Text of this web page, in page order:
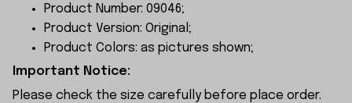
Product Number: 09046;
Product Version: Original;
Product Colors: as pictures shown;
Important Notice:
Please check the size carefully before place order.